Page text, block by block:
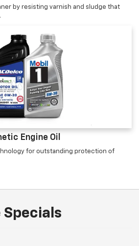
by resisting varnish and sludge that
Engine Oil
for outstanding protection of
Specials